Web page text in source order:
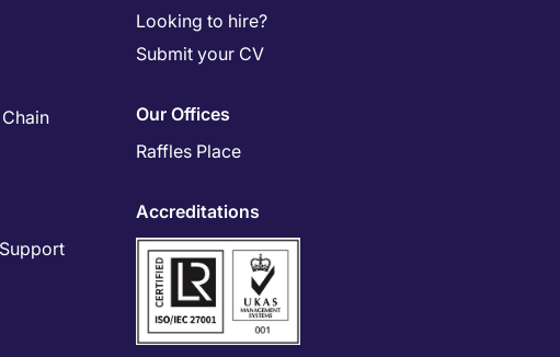
Looking to hire?
Submit your CV
Our Offices
Raffles Place
Accreditations